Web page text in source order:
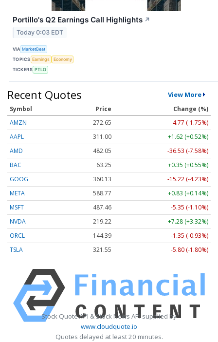
Portillo's Q2 Earnings Call Highlights ↗
Today 0:03 EDT
VIA MarketBeat
TOPICS Earnings
Economy
TICKERS PTLO
Recent Quotes View More
Symbol Price
Change (%)
AMZN
272.65
-4.77 (-1.75%)
AAPL
311.00
+1.62 (+0.52%)
AMD
482.05
-36.53 (-7.58%)
BAC
63.25
+0.35 (+0.55%)
GOOG
360.13
-15.22 (-4.23%)
META
588.77
+0.83 (+0.14%)
MSFT
487.46
-5.35 (-1.10%)
NVDA
219.22
+7.28 (+3.32%)
ORCL
144.39
-1.35 (-0.93%)
TSLA
321.55 -5.80 (-1.80%)
Stock Quote API & Stock News API supplied by
www.cloudquote.io
Quotes delayed at least 20 minutes.